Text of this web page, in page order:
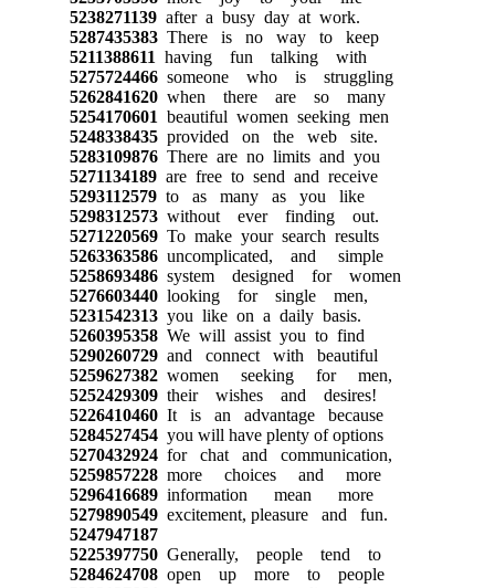
5238271139after a busy day at work.
5287435383There is no way to keep
5211388611 having fun talking with
5275724466someone who is struggling
5262841620when there are so many
5254170601 beautiful women seeking men
5248338435provided on the web site.
5283109876There are no limits and you
5271134189are free to send and receive
5293112579to as many as you like
5298312573without ever finding out.
5271220569To make your search results
5263363586uncomplicated, and simple
5258693486system designed for women
5276603440looking for single men,
5231542313you like on a daily basis.
5260395358We will assist you to find
5290260729and connect with beautiful
5259627382women seeking for men,
5252429309their wishes and desires!
5226410460It is an advantage because
5284527454you will have plenty of options
5270432924for chat and communication,
5259857228more choices and more
5296416689information mean more
5279890549excitement, pleasure and fun.
5247947187
5225397750Generally, people tend to
5284624708open up more to people